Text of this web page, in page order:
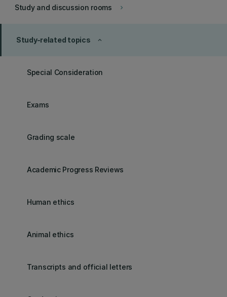
keyboard_arrow_right
Study and discussion rooms
keyboard_arrow_up
Study-related topics
Special Consideration
Exams
Grading scale
Academic Progress Reviews
Human ethics
Animal ethics
Transcripts and official letters